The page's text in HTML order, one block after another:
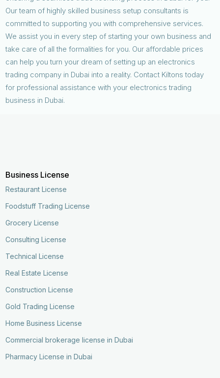
Our team of highly skilled business setup consultants is
committed to supporting you with comprehensive services.
We assist you in every step of starting your own business and
take care of all the formalities for you. Our affordable prices
can help you turn your dream of setting up an electronics
trading company in Dubai into a reality. Contact Kiltons today
for professional assistance with your electronics trading
business in Dubai.
Business License
Restaurant License
Foodstuff Trading License
Grocery License
Consulting License
Technical License
Real Estate License
Construction License
Gold Trading License
Home Business License
Commercial brokerage license in Dubai
Pharmacy License in Dubai